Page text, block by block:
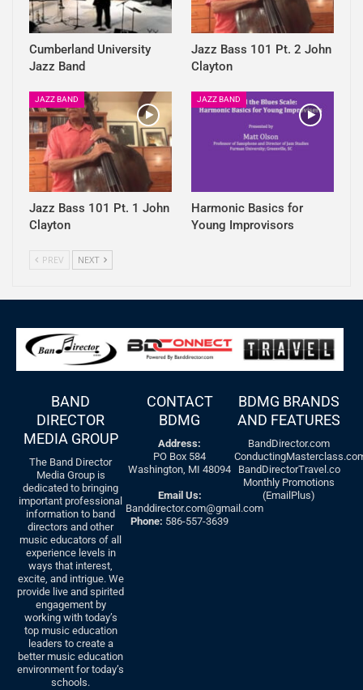
Cumberland University
Jazz Band
Jazz Bass 101 Pt. 2 John
Clayton
JAZZ BAND
Jazz Bass 101 Pt. 1 John
Clayton
JAZZ BAND
Harmonic Basics for
Young Improvisors
PREV NEXT
BAND
DIRECTOR
MEDIA GROUP
The Band Director
Media Group is
dedicated to bringing
important professional
information to band
directors and other
music educators of all
experience levels in
ways that interest,
excite, and intrigue. We
provide live and spirited
engagement by
working with today’s
top music education
leaders to create a
better music education
environment for today’s
schools.
CONTACT
BDMG
Address:
PO Box 584
Washington, MI 48094
Email Us:
Banddirector.com@gmail.com
Phone: 586-557-3639
BDMG BRANDS
AND FEATURES
BandDirector.com
BandDirectorTravel.co
Monthly Promotions
(EmailPlus)